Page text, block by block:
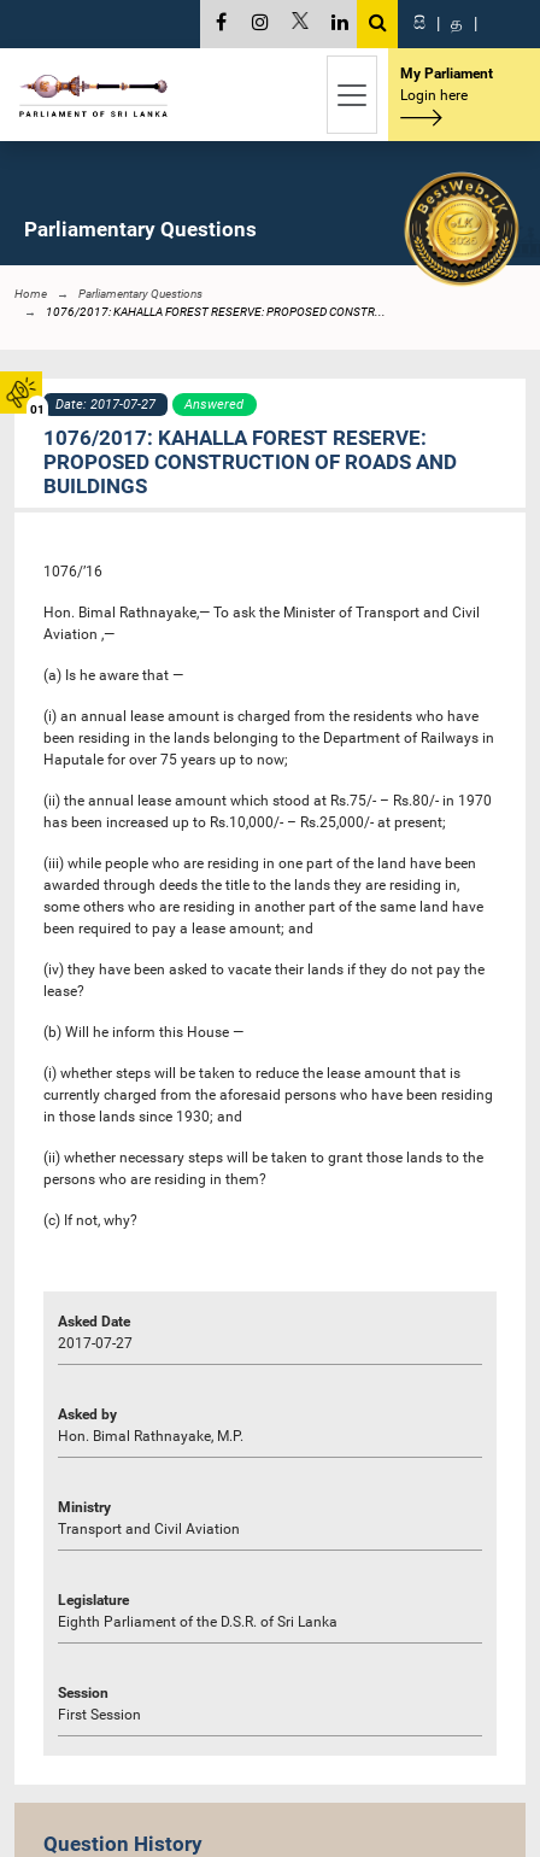
01
සි | த |
My Parliament
Login here
Parliamentary Questions
Home
Parliamentary Questions
1076/2017: KAHALLA FOREST RESERVE: PROPOSED CONSTR...
Date: 2017-07-27 Answered
1076/2017: KAHALLA FOREST RESERVE:
PROPOSED CONSTRUCTION OF ROADS AND
BUILDINGS
1076/’16
Hon. Bimal Rathnayake,— To ask the Minister of Transport and Civil
Aviation ,—
(a) Is he aware that —
(i) an annual lease amount is charged from the residents who have
been residing in the lands belonging to the Department of Railways in
Haputale for over 75 years up to now;
(ii) the annual lease amount which stood at Rs.75/- – Rs.80/- in 1970
has been increased up to Rs.10,000/- – Rs.25,000/- at present;
(iii) while people who are residing in one part of the land have been
awarded through deeds the title to the lands they are residing in,
some others who are residing in another part of the same land have
been required to pay a lease amount; and
(iv) they have been asked to vacate their lands if they do not pay the
lease?
(b) Will he inform this House —
(i) whether steps will be taken to reduce the lease amount that is
currently charged from the aforesaid persons who have been residing
in those lands since 1930; and
(ii) whether necessary steps will be taken to grant those lands to the
persons who are residing in them?
(c) If not, why?
Asked Date
2017-07-27
Asked by
Hon. Bimal Rathnayake, M.P.
Ministry
Transport and Civil Aviation
Legislature
Eighth Parliament of the D.S.R. of Sri Lanka
Session
First Session
Question History